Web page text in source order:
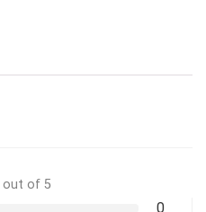
out of 5
0